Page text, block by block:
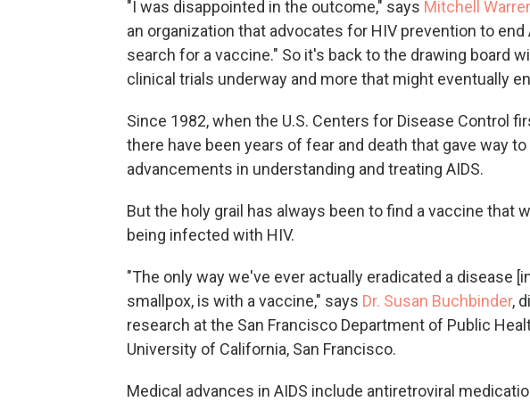
"I was disappointed in the outcome," says Mitchell
an organization that advocates for HIV prevention to end
search for a vaccine." So it's back to the drawing board
clinical trials underway and more that might eventually
Since 1982, when the U.S. Centers for Disease Control
there have been years of fear and death that gave way
advancements in understanding and treating AIDS.
But the holy grail has always been to find a vaccine that
being infected with HIV.
"The only way we've ever actually eradicated a disease
smallpox, is with a vaccine," says Dr. Susan Buchbinder,
research at the San Francisco Department of Public
University of California, San Francisco.
Medical advances in AIDS include antiretroviral